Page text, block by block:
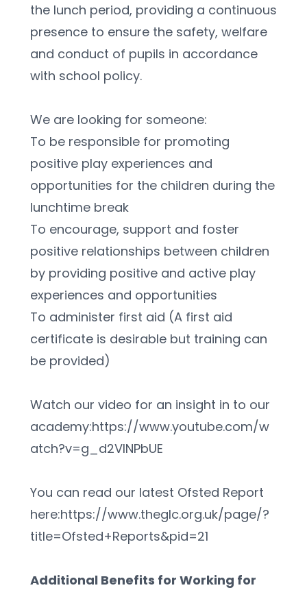
the lunch period, providing a continuous
presence to ensure the safety, welfare
and conduct of pupils in accordance
with school policy.
We are looking for someone:
To be responsible for promoting
positive play experiences and
opportunities for the children during the
lunchtime break
To encourage, support and foster
positive relationships between children
by providing positive and active play
experiences and opportunities
To administer first aid (A first aid
certificate is desirable but training can
be provided)
Watch our video for an insight in to our
academy:https://www.youtube.com/w
atch?v=g_d2VlNPbUE
You can read our latest Ofsted Report
here:https://www.theglc.org.uk/page/?
title=Ofsted+Reports&pid=21
Additional Benefits for Working for